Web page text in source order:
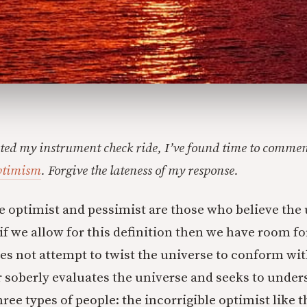
my instrument check ride, I’ve found time to
. Forgive the lateness of my response.
optimist and pessimist are those who believe
we allow for this definition then we have room
not attempt to twist the universe to conform
evaluates the universe and seeks to
types of people: the incorrigible optimist like